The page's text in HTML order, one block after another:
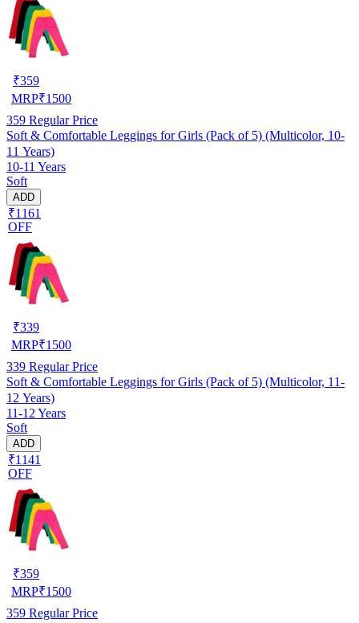
₹359
MRP₹1500
359 Regular Price
Soft & Comfortable Leggings for Girls (Pack of 5) (Multicolor, 10-
11 Years)
10-11 Years
Soft
ADD
₹1161
OFF
₹339
MRP₹1500
339 Regular Price
Soft & Comfortable Leggings for Girls (Pack of 5) (Multicolor, 11-
12 Years)
11-12 Years
Soft
ADD
₹1141
OFF
₹359
MRP₹1500
359 Regular Price